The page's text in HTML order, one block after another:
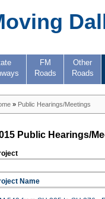
FM
Roads
Other
Roads
» Public Hearings/Meetings
Public Hearings/
Name